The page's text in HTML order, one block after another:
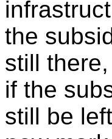
the
still
if the
still be